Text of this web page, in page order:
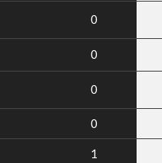
0
0
0
0
1